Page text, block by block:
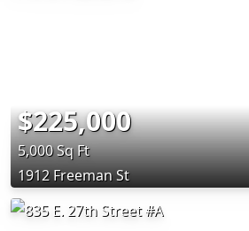
$225,000
5,000 Sq Ft
1912 Freeman St